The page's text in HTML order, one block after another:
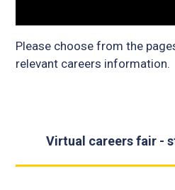
Please choose from the
relevant careers information.
Virtual careers fair -